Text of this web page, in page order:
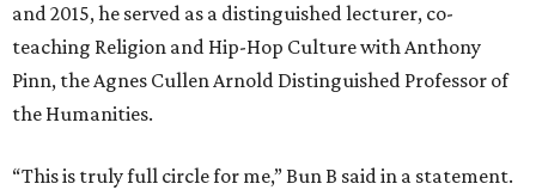
and 2015, he served as a distinguished lecturer, co-
teaching Religion and Hip-Hop Culture with Anthony
Pinn, the Agnes Cullen Arnold Distinguished Professor of
the Humanities.
“This is truly full circle for me,” Bun B said in a statement.